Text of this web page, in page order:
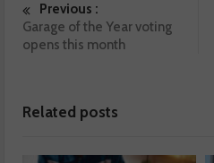
Previous :
Garage of the Year voting
opens this month
Related posts